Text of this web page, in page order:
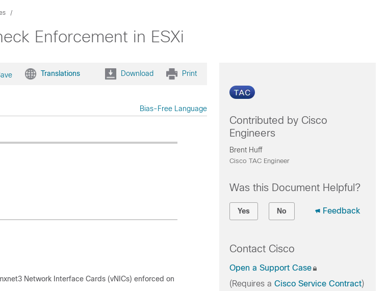
Enforcement in ESXi
Translations Download Print
Bias-Free Language
Network Interface Cards (vNICs) enforced on
Contributed by Cisco
Engineers
Brent Huff
Cisco TAC Engineer
Was this Document Helpful?
Yes No Feedback
Contact Cisco
Open a Support Case
(Requires a Cisco Service Contract)